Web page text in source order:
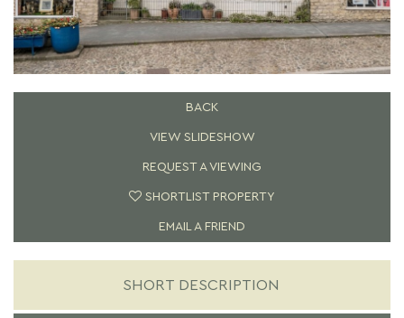
BACK
VIEW SLIDESHOW
REQUEST A VIEWING
SHORTLIST PROPERTY
EMAIL A FRIEND
SHORT DESCRIPTION